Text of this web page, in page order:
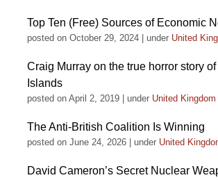
Top Ten (Free) Sources of Economic
posted on October 29, 2024 under United
Craig Murray on the true horror story
Islands
posted on April 2, 2019 under United Kingdom
The Anti-British Coalition Is Winning
posted on June 24, 2026 under United
David Cameron’s Secret Nuclear